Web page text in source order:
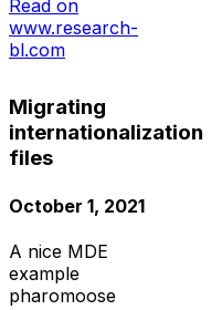
Read on
www.research-
bl.com
Migrating
internationalization
files
October 1, 2021
A nice MDE
example
pharomoose